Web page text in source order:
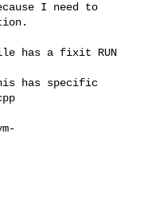
I need to
has a fixit RUN
has specific